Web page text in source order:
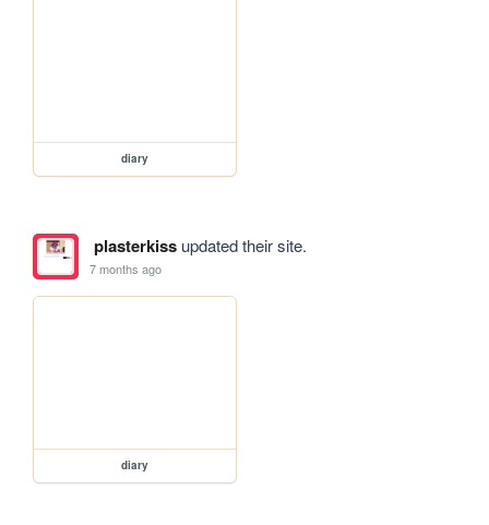
diary
plasterkissupdated their site.
7 months ago
diary